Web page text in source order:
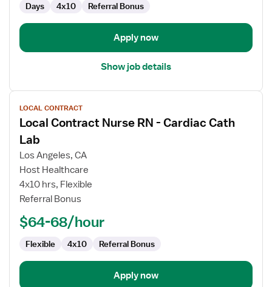
Days 4x10 Referral Bonus
Apply now
Show job details
View
job
details
for
Local
Contract
Cardiac
Cath
LOCAL CONTRACT
Local Contract Nurse RN - Cardiac Cath
Lab
Los Angeles, CA
Host Healthcare
4x10 hrs, Flexible
Referral Bonus
$64-68/hour
Flexible 4x10 Referral Bonus
Apply now